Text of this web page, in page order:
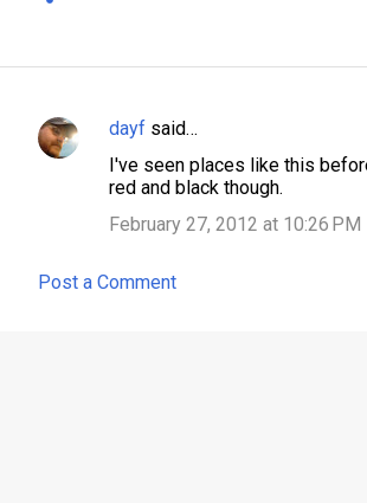
C
e
dayf said…
I've seen places like this
red and black though.
February 27, 2012 at 10:26 PM
Post a Comment